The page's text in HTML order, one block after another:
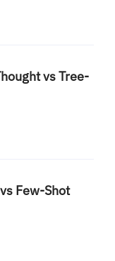
vs Tree-
Few-Shot